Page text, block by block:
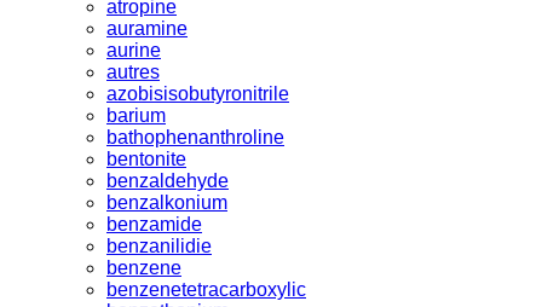
atropine
auramine
aurine
autres
azobisisobutyronitrile
barium
bathophenanthroline
bentonite
benzaldehyde
benzalkonium
benzamide
benzanilidie
benzene
benzenetetracarboxylic